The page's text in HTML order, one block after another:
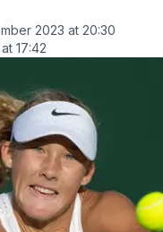
2023 at 20:30
17:42